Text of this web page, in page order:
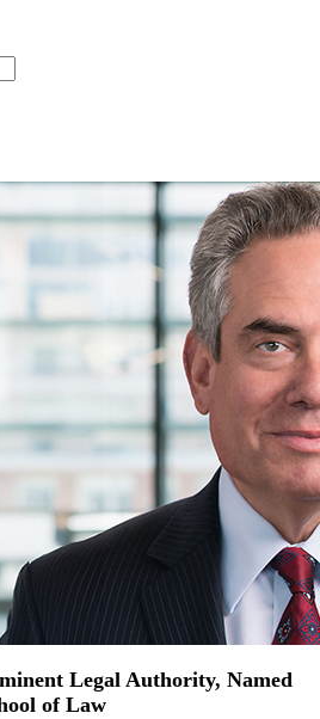
Legal Authority, Named
of Law